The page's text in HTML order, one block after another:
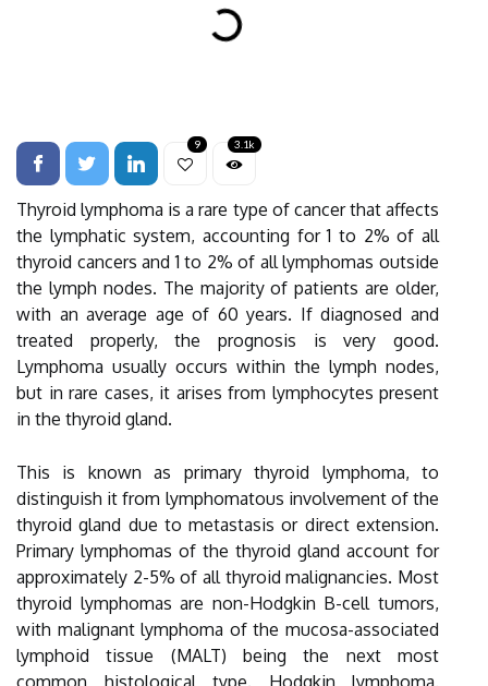
9 3.1k
Thyroid lymphoma is a rare type of cancer that affects
the lymphatic system, accounting for 1 to 2% of all
thyroid cancers and 1 to 2% of all lymphomas outside
the lymph nodes. The majority of patients are older,
with an average age of 60 years. If diagnosed and
treated properly, the prognosis is very good.
Lymphoma usually occurs within the lymph nodes,
but in rare cases, it arises from lymphocytes present
in the thyroid gland.
This is known as primary thyroid lymphoma, to
distinguish it from lymphomatous involvement of the
thyroid gland due to metastasis or direct extension.
Primary lymphomas of the thyroid gland account for
approximately 2-5% of all thyroid malignancies. Most
thyroid lymphomas are non-Hodgkin B-cell tumors,
with malignant lymphoma of the mucosa-associated
lymphoid tissue (MALT) being the next most
common histological type. Hodgkin lymphoma,